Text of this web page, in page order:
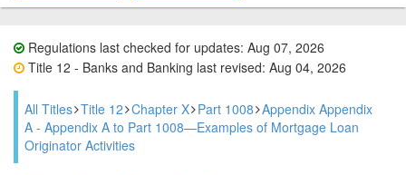
Regulations last checked for updates: Aug 07, 2026
Title 12 - Banks and Banking last revised: Aug 04, 2026
All Titles Title 12 Chapter X Part 1008 Appendix Appendix
A - Appendix A to Part 1008—Examples of Mortgage Loan
Originator Activities